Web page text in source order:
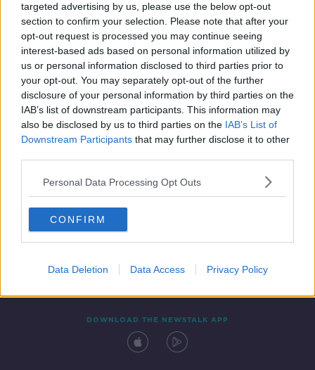
targeted advertising by us, please use the below opt-out
section to confirm your selection. Please note that after your
opt-out request is processed you may continue seeing
interest-based ads based on personal information utilized by
us or personal information disclosed to third parties prior to
your opt-out. You may separately opt-out of the further
disclosure of your personal information by third parties on the
IAB’s list of downstream participants. This information may
also be disclosed by us to third parties on the IAB’s List of
Downstream Participants that may further disclose it to other
Personal Data Processing Opt Outs
CONFIRM
Data Deletion Data Access Privacy Policy
NPHET attitude to rapid antigen
testing vague and confused - Prof
Anthony Staines
Contact Events
DOWNLOAD THE NEWSTALK APP